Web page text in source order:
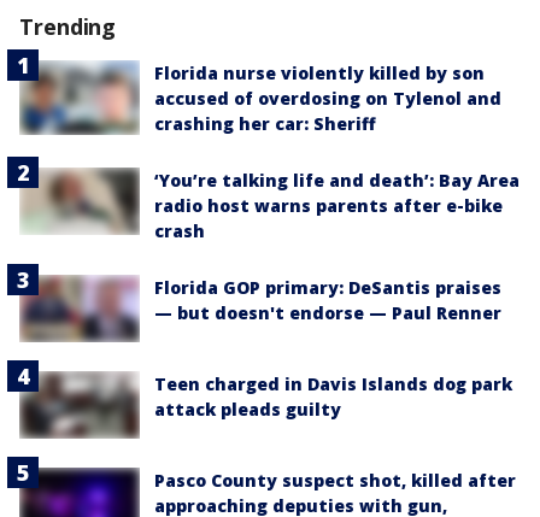
Trending
Florida nurse violently killed by son
accused of overdosing on Tylenol and
crashing her car: Sheriff
‘You’re talking life and death’: Bay Area
radio host warns parents after e-bike
crash
Florida GOP primary: DeSantis praises
— but doesn't endorse — Paul Renner
Teen charged in Davis Islands dog park
attack pleads guilty
Pasco County suspect shot, killed after
approaching deputies with gun,